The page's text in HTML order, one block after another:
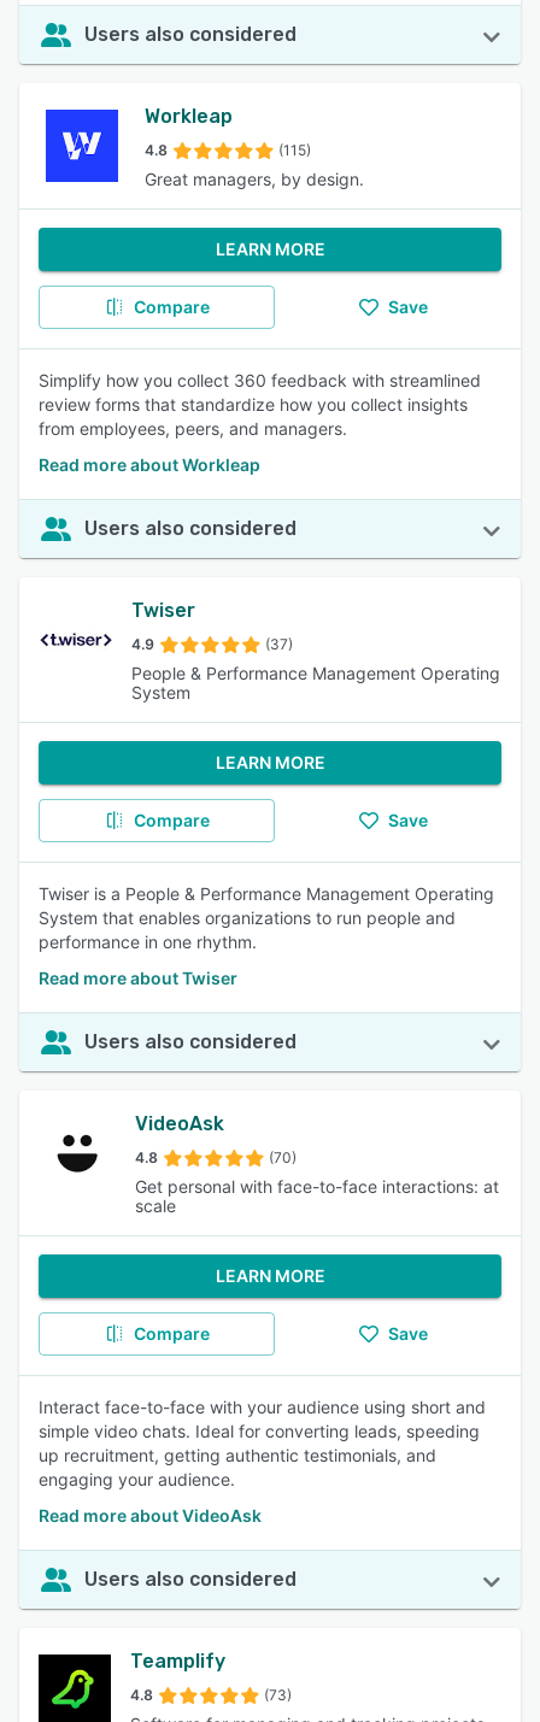
Users also considered
Workleap
4.8 (115)
Great managers, by design.
LEARN MORE
Compare Save
Simplify how you collect 360 feedback with streamlined
review forms that standardize how you collect insights
from employees, peers, and managers.
Read more about Workleap
Users also considered
Twiser
4.9 (37)
People & Performance Management Operating
System
LEARN MORE
Compare Save
Twiser is a People & Performance Management Operating
System that enables organizations to run people and
performance in one rhythm.
Read more about Twiser
Users also considered
VideoAsk
4.8 (70)
Get personal with face-to-face interactions: at
scale
LEARN MORE
Compare Save
Interact face-to-face with your audience using short and
simple video chats. Ideal for converting leads, speeding
up recruitment, getting authentic testimonials, and
engaging your audience.
Read more about VideoAsk
Users also considered
Teamplify
4.8 (73)